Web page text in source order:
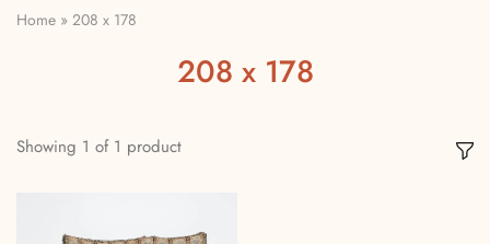
Home » 208 x 178
208 x 178
Showing 1 of 1 product